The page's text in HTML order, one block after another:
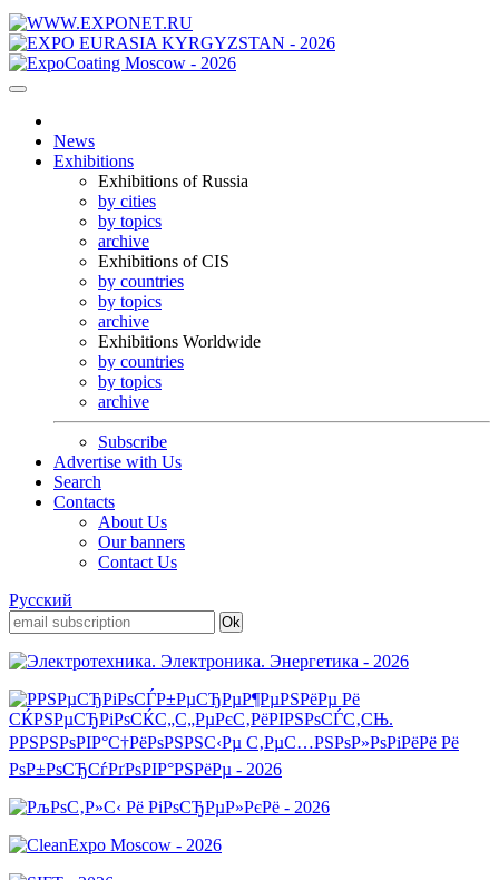
News
Exhibitions
Exhibitions of Russia
by cities
by topics
archive
Exhibitions of CIS
by countries
by topics
archive
Exhibitions Worldwide
by countries
by topics
archive
Subscribe
Advertise with Us
Search
Contacts
About Us
Our banners
Contact Us
Русский